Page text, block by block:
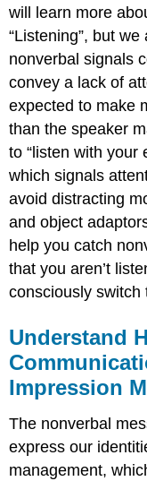
will learn more
“Listening”, but
nonverbal signals
convey a lack of
expected to make
than the speaker
to “listen with your
which signals
avoid distracting
and object
help you catch
that you aren’t
consciously switch
Understand
Impression
The nonverbal
express our
management,